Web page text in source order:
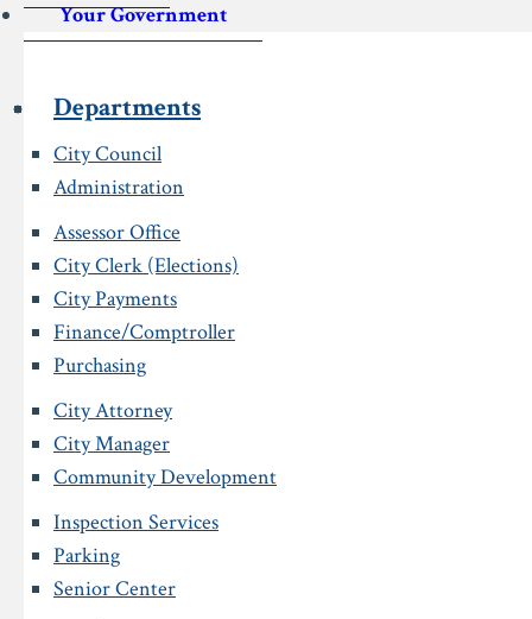
Your Government
Departments
City Council
Administration
Assessor Office
City Clerk (Elections)
City Payments
Finance/Comptroller
Purchasing
City Attorney
City Manager
Community Development
Inspection Services
Parking
Senior Center